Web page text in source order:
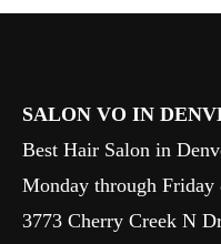
SALON VO IN
Best Hair Salon in
Monday through Friday
3773 Cherry Creek N